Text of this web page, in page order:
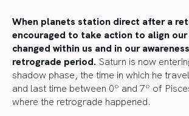
When planets station direct after a
encouraged to take action to align
changed within us and in our
retrograde period. Saturn is now
shadow phase, the time in which he
and last time between 0º and 7º of
where the retrograde happened.